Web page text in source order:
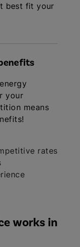
best fit your
your
means
rates
works in